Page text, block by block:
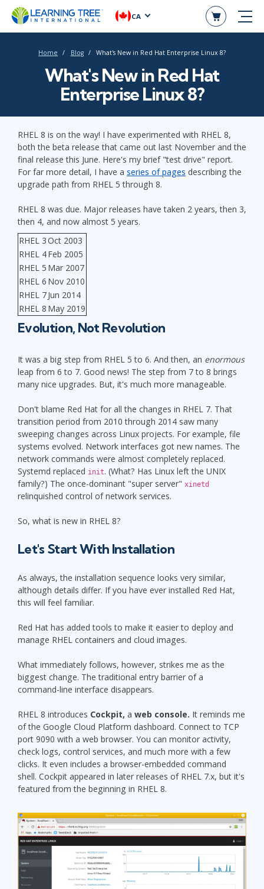
CA
Home Blog What's New in Red Hat Enterprise Linux 8?
What's New in Red Hat
Enterprise Linux 8?
RHEL 8 is on the way! I have experimented with RHEL 8,
both the beta release that came out last November and the
final release this June. Here's my brief "test drive" report.
For far more detail, I have a series of pages describing the
upgrade path from RHEL 5 through 8.
RHEL 8 was due. Major releases have taken 2 years, then 3,
then 4, and now almost 5 years.
RHEL 3Oct 2003
RHEL 4Feb 2005
RHEL 5 Mar 2007
RHEL 6 Nov 2010
RHEL 7Jun 2014
RHEL 8 May 2019
Evolution, Not Revolution
It was a big step from RHEL 5 to 6. And then, an enormous
leap from 6 to 7. Good news! The step from 7 to 8 brings
many nice upgrades. But, it's much more manageable.
Don't blame Red Hat for all the changes in RHEL 7. That
transition period from 2010 through 2014 saw many
sweeping changes across Linux projects. For example, file
systems evolved. Network interfaces got new names. The
network commands were almost completely replaced.
Systemd replaced init. (What? Has Linux left the UNIX
family?) The once-dominant "super server" xinetd
relinquished control of network services.
So, what is new in RHEL 8?
Let's Start With Installation
As always, the installation sequence looks very similar,
although details differ. If you have ever installed Red Hat,
this will feel familiar.
Red Hat has added tools to make it easier to deploy and
manage RHEL containers and cloud images.
What immediately follows, however, strikes me as the
biggest change. The traditional entry barrier of a
command-line interface disappears.
RHEL 8 introduces Cockpit, a web console. It reminds me
of the Google Cloud Platform dashboard. Connect to TCP
port 9090 with a web browser. You can monitor activity,
check logs, control services, and much more with a few
clicks. It even includes a browser-embedded command
shell. Cockpit appeared in later releases of RHEL 7.x, but it's
featured from the beginning in RHEL 8.